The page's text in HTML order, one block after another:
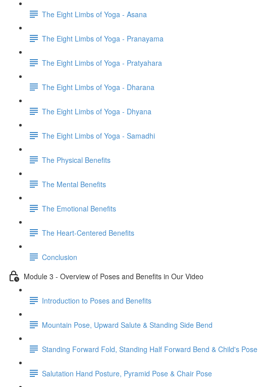
The Eight Limbs of Yoga - Asana
The Eight Limbs of Yoga - Pranayama
The Eight Limbs of Yoga - Pratyahara
The Eight Limbs of Yoga - Dharana
The Eight Limbs of Yoga - Dhyana
The Eight Limbs of Yoga - Samadhi
The Physical Benefits
The Mental Benefits
The Emotional Benefits
The Heart-Centered Benefits
Conclusion
Module 3 - Overview of Poses and Benefits in Our Video
Introduction to Poses and Benefits
Mountain Pose, Upward Salute & Standing Side Bend
Standing Forward Fold, Standing Half Forward Bend & Child's Pose
Salutation Hand Posture, Pyramid Pose & Chair Pose